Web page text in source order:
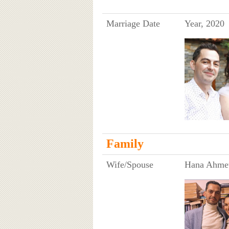
Marriage Date Year, 2020
Family
Wife/Spouse Hana